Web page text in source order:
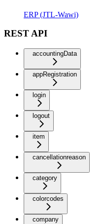
ERP (JTL-Wawi)
REST API
accountingData
appRegistration
login
logout
item
cancellationreason
category
colorcodes
company